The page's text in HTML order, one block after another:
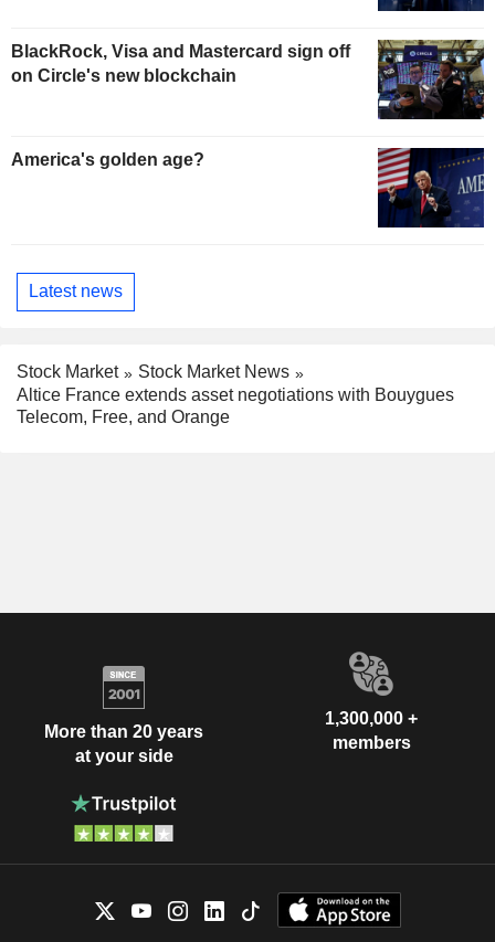
BlackRock, Visa and Mastercard sign off
on Circle's new blockchain
America's golden age?
Latest news
Stock Market
Stock Market News
Altice France extends asset negotiations with Bouygues
Telecom, Free, and Orange
More than 20 years
at your side
1,300,000 +
members